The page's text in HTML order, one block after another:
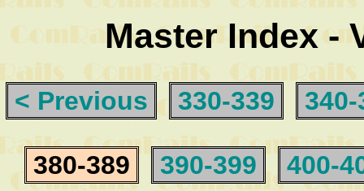
Master Index -
< Previous 330-339 340-
380-389 390-399 400-